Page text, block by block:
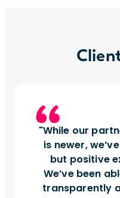
While our
is newer,
but positive
We’ve been
transparently